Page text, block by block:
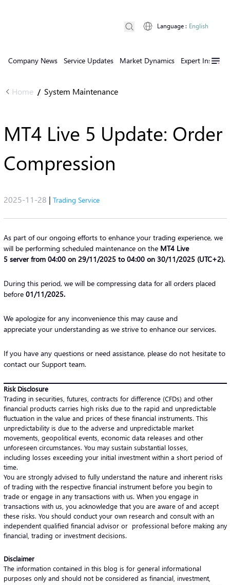
Company News Service Updates Market Dynamics Expert Insights
Language : English
Home / System Maintenance
MT4 Live 5 Update: Order
Compression
2025-11-28 | Trading Service
As part of our ongoing efforts to enhance your trading experience, we
will be performing scheduled maintenance on the MT4 Live
5 server from 04:00 on 29/11/2025 to 04:00 on 30/11/2025 (UTC+2).
During this period, we will be compressing data for all orders placed
before 01/11/2025.
We apologize for any inconvenience this may cause and
appreciate your understanding as we strive to enhance our services.
If you have any questions or need assistance, please do not hesitate to
contact our Support team.
Risk Disclosure
Trading in securities, futures, contracts for difference (CFDs) and other
financial products carries high risks due to the rapid and unpredictable
fluctuation in the value and prices of these financial instruments. This
unpredictability is due to the adverse and unpredictable market
movements, geopolitical events, economic data releases and other
unforeseen circumstances. You may sustain substantial losses,
including losses exceeding your initial investment within a short period of
time.
You are strongly advised to fully understand the nature and inherent risks
of trading with the respective financial instrument before you begin to
trade or engage in any transactions with us. When you engage in
transactions with us, you acknowledge that you are aware of and accept
these risks. You should conduct your own research and consult with an
independent qualified financial advisor or professional before making any
financial, trading or investment decisions.
Disclaimer
The information contained in this blog is for general informational
purposes only and should not be considered as financial, investment,